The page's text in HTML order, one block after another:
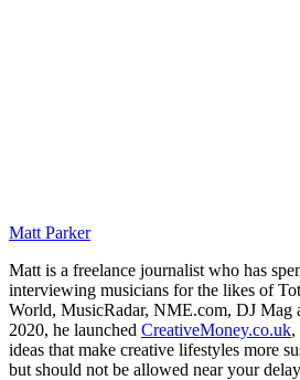
Matt Parker
Matt is a freelance journalist who has
interviewing musicians for the likes of
World, MusicRadar, NME.com, DJ Mag
2020, he launched CreativeMoney.co.uk,
ideas that make creative lifestyles more
but should not be allowed near your